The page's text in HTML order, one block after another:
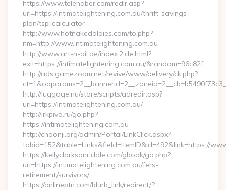
https://www.telehaber.com/redir.asp?
url=https://intimatelightening.com.au/thrift-savings-
plan/tsp-calculator
http://www.hotnakedoldies.com/to.php?
nm=http://www.intimatelightening.com.au
http://www.art-n-oil.de/index.2.de.html?
exit=https://intimatelightening.com.au/&random=96c82f
http://ads.gamezoom.net/revive/www/delivery/ck.php?
http://luggage.nu/store/scripts/adredir.asp?
url=https://intimatelightening.com.au/
http://irkpivo.ru/go.php?
https://intimatelightening.com.au
http://choonji.org/admin/Portal/LinkClick.aspx?
tabid=152&table=Links&field=ItemID&id=492&link=https://
https://kellyclarksonriddle.com/gbook/go.php?
url=https://intimatelightening.com.au/fers-
retirement/survivors/
https://onlineptn.com/blurb_link/redirect/?